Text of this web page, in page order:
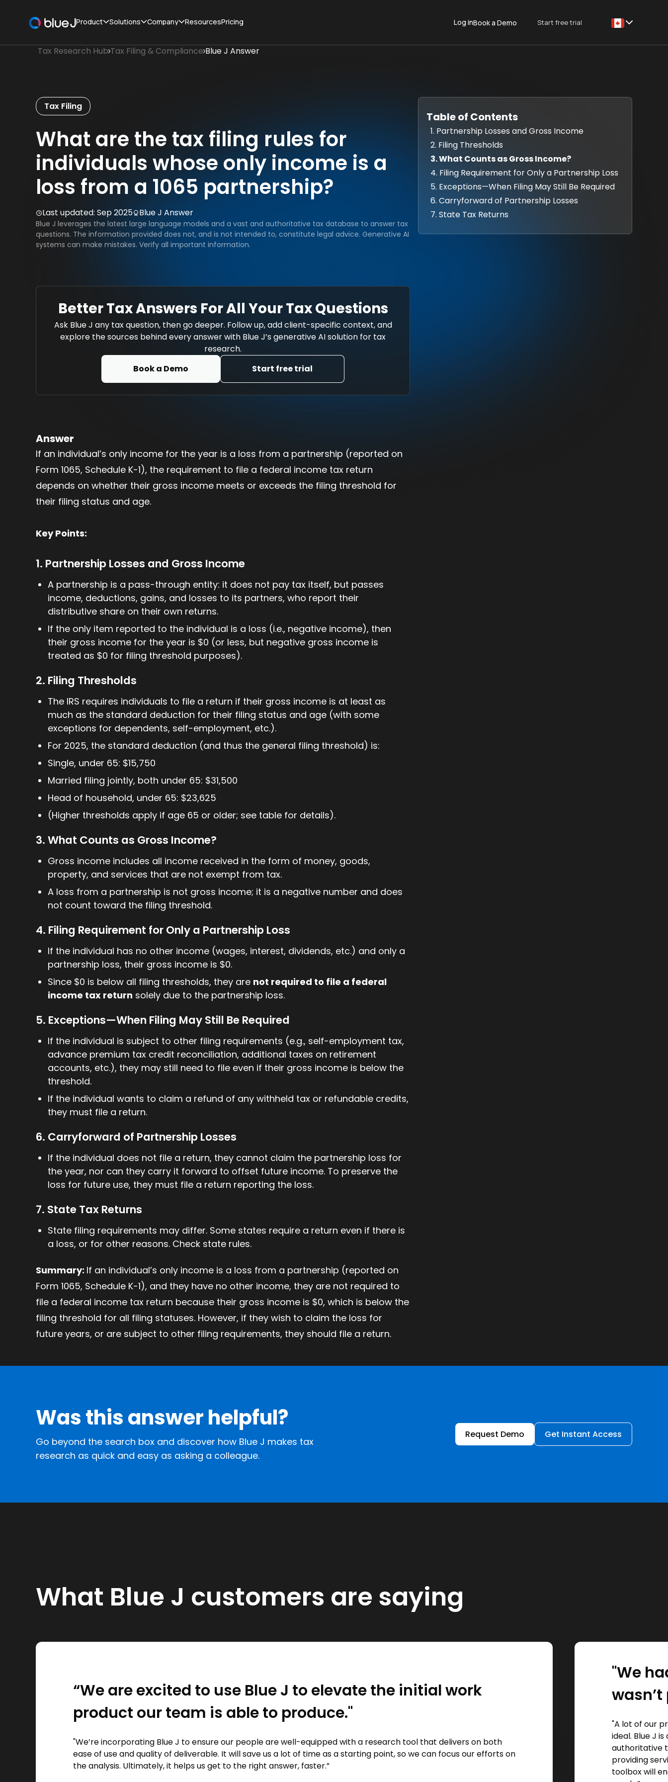
Product Solutions Company ResourcesPricing Log inBook a Demo Start free trial
Tax Research Hub Tax Filing & Compliance Blue J Answer
Tax Filing
What are the tax filing rules for
individuals whose only income is a
loss from a 1065 partnership?
Last updated: Sep 2025 Blue J Answer
Blue J leverages the latest large language models and a vast and authoritative tax database to answer tax
questions. The information provided does not, and is not intended to, constitute legal advice. Generative AI
systems can make mistakes. Verify all important information.
Better Tax Answers For All Your Tax Questions
Ask Blue J any tax question, then go deeper. Follow up, add client-specific context, and
explore the sources behind every answer with Blue J’s generative AI solution for tax
research.
Book a Demo
Start free trial
Answer
If an individual’s only income for the year is a loss from a partnership (reported on
Form 1065, Schedule K-1), the requirement to file a federal income tax return
depends on whether their gross income meets or exceeds the filing threshold for
their filing status and age.
Key Points:
1. Partnership Losses and Gross Income
A partnership is a pass-through entity: it does not pay tax itself, but passes
income, deductions, gains, and losses to its partners, who report their
distributive share on their own returns.
If the only item reported to the individual is a loss (i.e., negative income), then
their gross income for the year is $0 (or less, but negative gross income is
treated as $0 for filing threshold purposes).
2. Filing Thresholds
The IRS requires individuals to file a return if their gross income is at least as
much as the standard deduction for their filing status and age (with some
exceptions for dependents, self-employment, etc.).
For 2025, the standard deduction (and thus the general filing threshold) is:
Single, under 65: $15,750
Married filing jointly, both under 65: $31,500
Head of household, under 65: $23,625
(Higher thresholds apply if age 65 or older; see table for details).
3. What Counts as Gross Income?
Gross income includes all income received in the form of money, goods,
property, and services that are not exempt from tax.
A loss from a partnership is not gross income; it is a negative number and does
not count toward the filing threshold.
4. Filing Requirement for Only a Partnership Loss
If the individual has no other income (wages, interest, dividends, etc.) and only a
partnership loss, their gross income is $0.
Since $0 is below all filing thresholds, they are not required to file a federal
income tax return solely due to the partnership loss.
5. Exceptions—When Filing May Still Be Required
If the individual is subject to other filing requirements (e.g., self-employment tax,
advance premium tax credit reconciliation, additional taxes on retirement
accounts, etc.), they may still need to file even if their gross income is below the
threshold.
If the individual wants to claim a refund of any withheld tax or refundable credits,
they must file a return.
6. Carryforward of Partnership Losses
If the individual does not file a return, they cannot claim the partnership loss for
the year, nor can they carry it forward to offset future income. To preserve the
loss for future use, they must file a return reporting the loss.
7. State Tax Returns
State filing requirements may differ. Some states require a return even if there is
a loss, or for other reasons. Check state rules.
Summary: If an individual’s only income is a loss from a partnership (reported on
Form 1065, Schedule K-1), and they have no other income, they are not required to
file a federal income tax return because their gross income is $0, which is below the
filing threshold for all filing statuses. However, if they wish to claim the loss for
future years, or are subject to other filing requirements, they should file a return.
Table of Contents
1. Partnership Losses and Gross Income
2. Filing Thresholds
3. What Counts as Gross Income?
4. Filing Requirement for Only a Partnership Loss
5. Exceptions—When Filing May Still Be Required
6. Carryforward of Partnership Losses
7. State Tax Returns
Was this answer helpful?
Go beyond the search box and discover how Blue J makes tax
research as quick and easy as asking a colleague.
Request Demo Get Instant Access
What Blue J customers are saying
“We are excited to use Blue J to elevate the initial work
product our team is able to produce."
"We’re incorporating Blue J to ensure our people are well-equipped with a research tool that delivers on both
ease of use and quality of deliverable. It will save us a lot of time as a starting point, so we can focus our efforts on
the analysis. Ultimately, it helps us get to the right answer, faster.”
"We
"A lot of our
ideal. Blue J
authoritative
providing
toolbox will